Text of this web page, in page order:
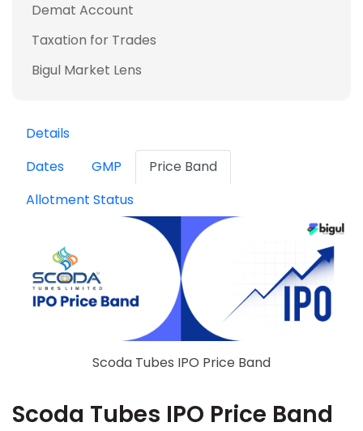
Demat Account
Taxation for Trades
Bigul Market Lens
Details
Dates
GMP
Price Band
Allotment Status
Scoda Tubes IPO Price Band
Scoda Tubes IPO Price Band